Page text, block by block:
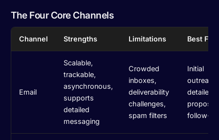
The Four Core Channels
Channel Strengths Limitations Best For
Email
Scalable,
trackable,
asynchronous,
supports
detailed
messaging
Crowded
inboxes,
deliverability
challenges,
spam filters
Initial
outreach,
detailed
follow-